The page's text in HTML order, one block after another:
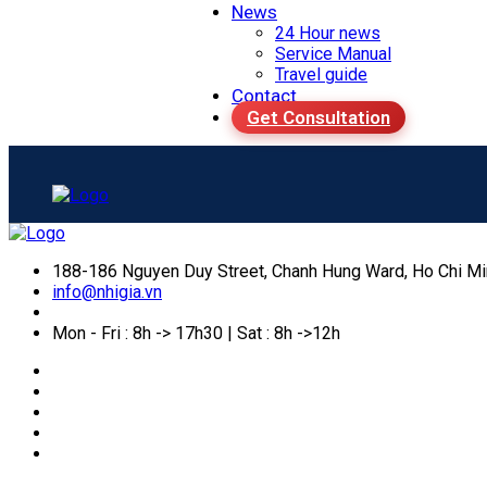
News
24 Hour news
Service Manual
Travel guide
Contact
Get Consultation
188-186 Nguyen Duy Street, Chanh Hung Ward, Ho Chi
info@nhigia.vn
Mon - Fri : 8h -> 17h30 | Sat : 8h ->12h